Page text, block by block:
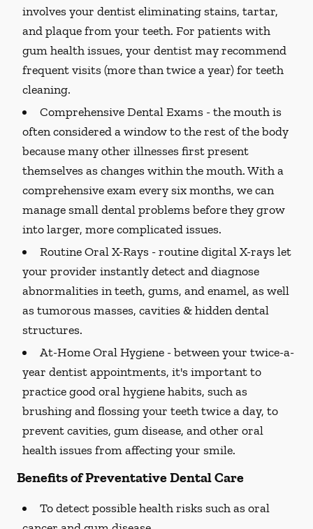
involves your dentist eliminating stains, tartar,
and plaque from your teeth. For patients with
gum health issues, your dentist may recommend
frequent visits (more than twice a year) for teeth
cleaning.
Comprehensive Dental Exams -the mouth is
often considered a window to the rest of the body
because many other illnesses first present
themselves as changes within the mouth. With a
comprehensive exam every six months, we can
manage small dental problems before they grow
into larger, more complicated issues.
Routine Oral X-Rays -routine digital X-rays let
your provider instantly detect and diagnose
abnormalities in teeth, gums, and enamel, as well
as tumorous masses, cavities & hidden dental
structures.
At-Home Oral Hygiene -between your twice-a-
year dentist appointments, it's important to
practice good oral hygiene habits, such as
brushing and flossing your teeth twice a day, to
prevent cavities, gum disease, and other oral
health issues from affecting your smile.
Benefits of Preventative Dental Care
To detect possible health risks such as oral